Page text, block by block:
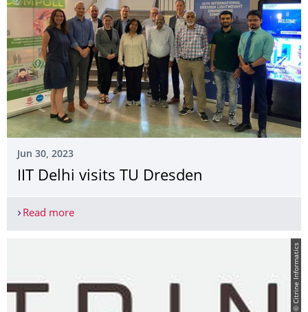
Jun 30, 2023
IIT Delhi visits TU Dresden
Read moreIIT Delhi visits TU Dresden
© Citrine Informatics